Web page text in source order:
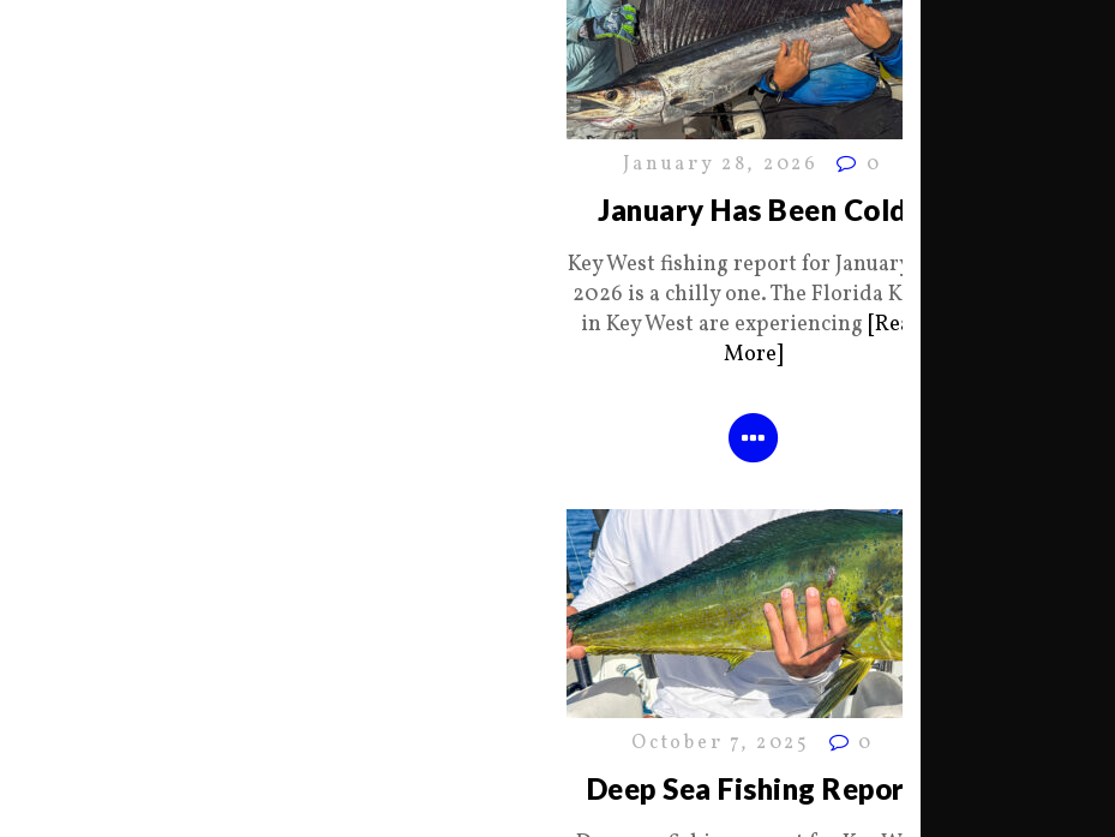
January 28, 2026 0
January Has Been Cold
Key West fishing report for January 28
2026 is a chilly one. The Florida Keys
in Key West are experiencing [Read
More]
October 7, 2025 0
Deep Sea Fishing Report